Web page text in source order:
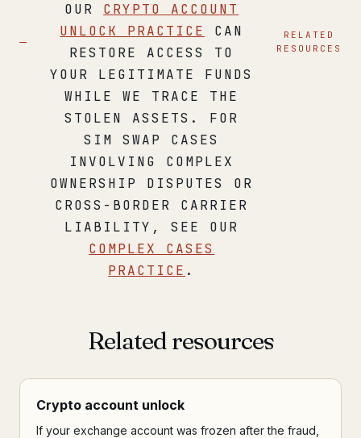
OUR CRYPTO ACCOUNT
UNLOCK PRACTICE
CAN
RESTORE ACCESS TO
YOUR LEGITIMATE FUNDS
WHILE WE TRACE THE
STOLEN ASSETS. FOR
SIM SWAP CASES
INVOLVING COMPLEX
OWNERSHIP DISPUTES OR
CROSS-BORDER CARRIER
LIABILITY, SEE OUR
COMPLEX CASES
PRACTICE .
RELATED
RESOURCES
Related resources
Crypto account unlock
If your exchange account was frozen after the fraud,